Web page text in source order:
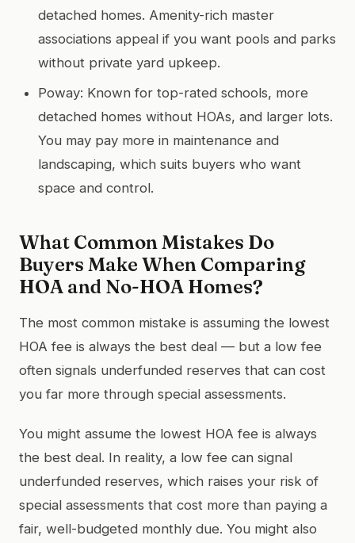
detached homes. Amenity-rich master
associations appeal if you want pools and parks
without private yard upkeep.
Poway: Known for top-rated schools, more
detached homes without HOAs, and larger lots.
You may pay more in maintenance and
landscaping, which suits buyers who want
space and control.
What Common Mistakes Do
Buyers Make When Comparing
HOA and No-HOA Homes?
The most common mistake is assuming the lowest
HOA fee is always the best deal — but a low fee
often signals underfunded reserves that can cost
you far more through special assessments.
You might assume the lowest HOA fee is always
the best deal. In reality, a low fee can signal
underfunded reserves, which raises your risk of
special assessments that cost more than paying a
fair, well-budgeted monthly due. You might also